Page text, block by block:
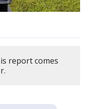
report comes